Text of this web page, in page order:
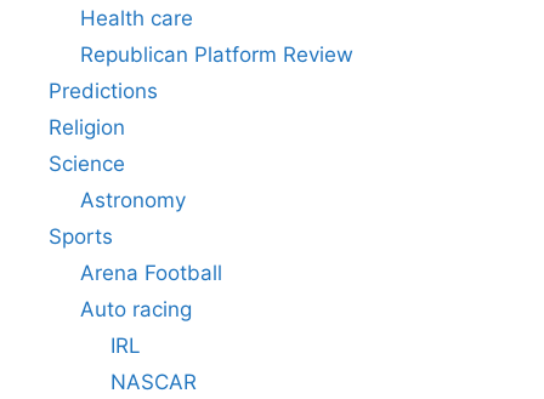
Health care
Republican Platform Review
Predictions
Religion
Science
Astronomy
Sports
Arena Football
Auto racing
IRL
NASCAR